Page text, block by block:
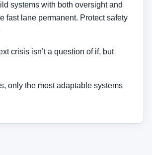
systems with both oversight and
fast lane permanent. Protect safety
crisis isn’t a question of if, but
only the most adaptable systems